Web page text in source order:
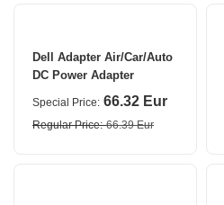
Dell Adapter Air/Car/Auto
DC Power Adapter
Special Price 66.32 Eur
Regular Price 66.39 Eur